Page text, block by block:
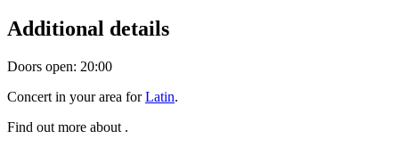
Additional details
Doors open: 20:00
Concert in your area forLatin.
Find out more about .